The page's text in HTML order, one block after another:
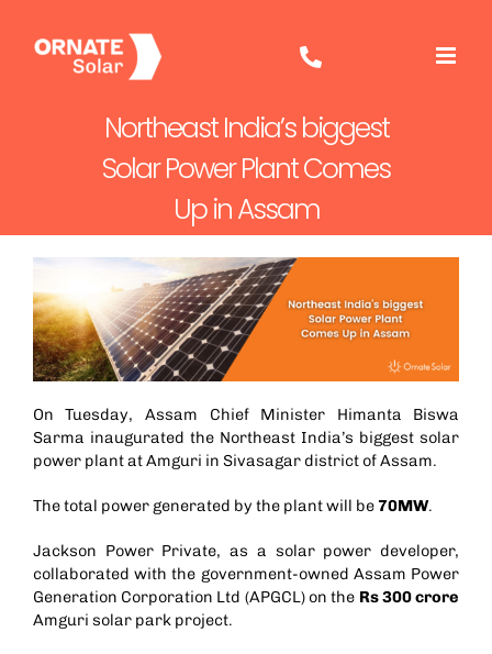
content
Northeast India’s biggest
Solar Power Plant Comes
Up in Assam
On Tuesday, Assam Chief Minister Himanta Biswa
Sarma inaugurated the Northeast India’s biggest solar
power plant at Amguri in Sivasagar district of Assam.
The total power generated by the plant will be 70MW.
Jackson Power Private, as a solar power developer,
collaborated with the government-owned Assam Power
Generation Corporation Ltd (APGCL) on the Rs 300 crore
Amguri solar park project.